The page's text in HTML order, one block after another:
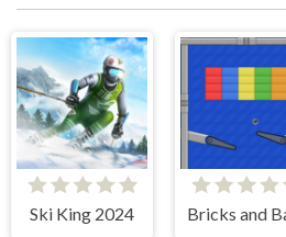
Ski King 2024